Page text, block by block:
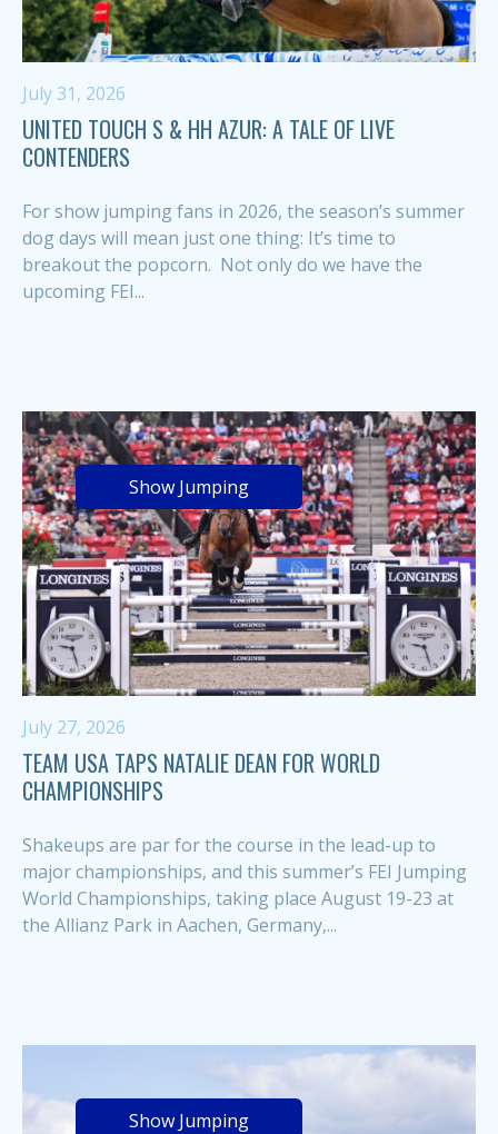
July 31, 2026
UNITED TOUCH S & HH AZUR: A TALE OF LIVE
CONTENDERS
For show jumping fans in 2026, the season’s summer
dog days will mean just one thing: It’s time to
breakout the popcorn. Not only do we have the
upcoming FEI...
Show Jumping
July 27, 2026
TEAM USA TAPS NATALIE DEAN FOR WORLD
CHAMPIONSHIPS
Shakeups are par for the course in the lead-up to
major championships, and this summer’s FEI Jumping
World Championships, taking place August 19-23 at
the Allianz Park in Aachen, Germany,...
Show Jumping